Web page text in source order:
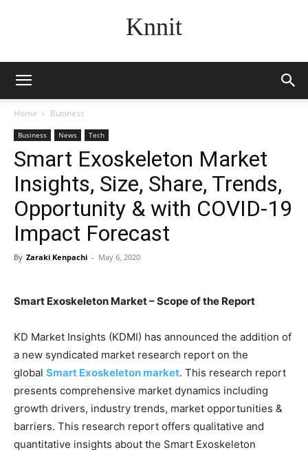
Knnit
Home Business
Business News Tech
Smart Exoskeleton Market
Insights, Size, Share, Trends,
Opportunity & with COVID-19
Impact Forecast
By Zaraki Kenpachi - May 6, 2020
Smart Exoskeleton Market – Scope of the Report
KD Market Insights (KDMI) has announced the addition of
a new syndicated market research report on the
global Smart Exoskeleton market. This research report
presents comprehensive market dynamics including
growth drivers, industry trends, market opportunities &
barriers. This research report offers qualitative and
quantitative insights about the Smart Exoskeleton